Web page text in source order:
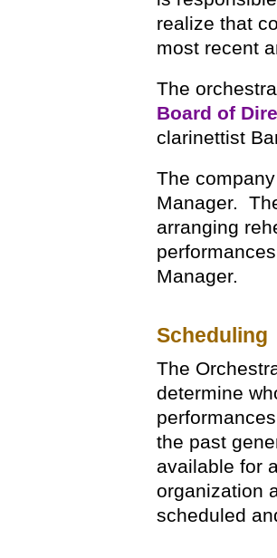
realize that
most recent
The
Board of
clarinettist
The
Manager.
arranging
Manager.
Scheduling
The
determine
the past
available for
organization
scheduled